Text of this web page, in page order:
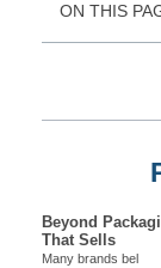
ON THIS
Beyond
That Sells
Many brands bel